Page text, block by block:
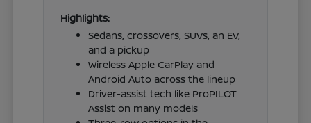
Highlights:
Sedans, crossovers, SUVs, an EV,
and a pickup
Wireless Apple CarPlay and
Android Auto across the lineup
Driver-assist tech like ProPILOT
Assist on many models